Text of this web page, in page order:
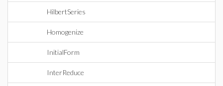
HilbertSeries
Homogenize
InitialForm
InterReduce